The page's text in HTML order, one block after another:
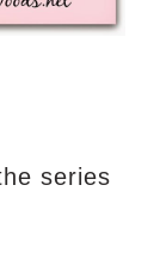
series